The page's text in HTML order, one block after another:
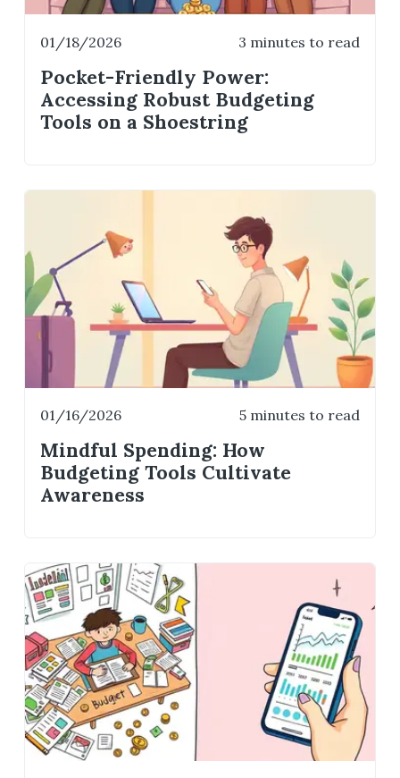
01/18/2026 3 minutes to read
Pocket-Friendly Power:
Accessing Robust Budgeting
Tools on a Shoestring
01/16/2026 5 minutes to read
Mindful Spending: How
Budgeting Tools Cultivate
Awareness